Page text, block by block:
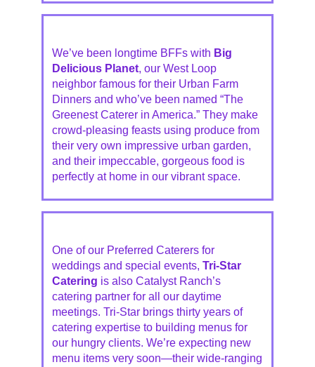
We’ve been longtime BFFs with Big
Delicious Planet, our West Loop
neighbor famous for their Urban Farm
Dinners and who’ve been named “The
Greenest Caterer in America.” They make
crowd-pleasing feasts using produce from
their very own impressive urban garden,
and their impeccable, gorgeous food is
perfectly at home in our vibrant space.
One of our Preferred Caterers for
weddings and special events,Tri-Star
Catering is also Catalyst Ranch’s
catering partner for all our daytime
meetings. Tri-Star brings thirty years of
catering expertise to building menus for
our hungry clients. We’re expecting new
menu items very soon—their wide-ranging